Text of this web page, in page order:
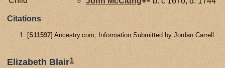
Citations
[S11597] Ancestry.com, Information Submitted by Jordan Carrell.
Elizabeth Blair1